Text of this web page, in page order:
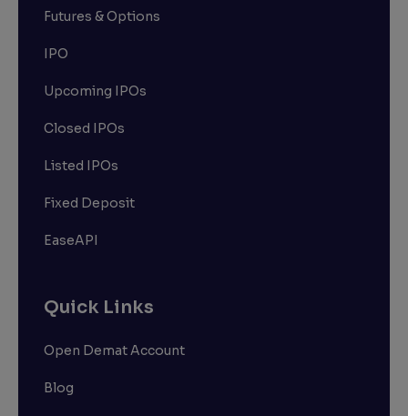
Futures & Options
IPO
Upcoming IPOs
Closed IPOs
Listed IPOs
Fixed Deposit
EaseAPI
Quick Links
Open Demat Account
Blog